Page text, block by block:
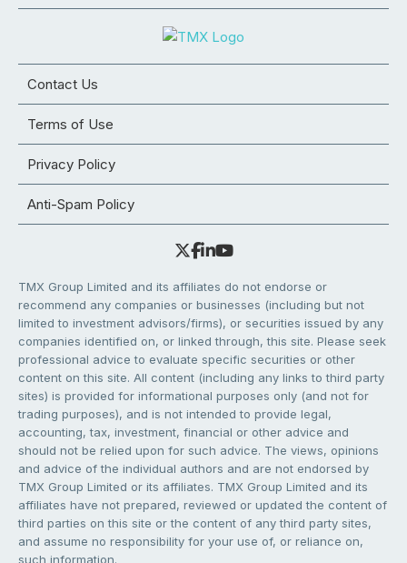
Contact Us
Terms of Use
Privacy Policy
Anti-Spam Policy
TMX Group Limited and its affiliates do not endorse or
recommend any companies or businesses (including but not
limited to investment advisors/firms), or securities issued by any
companies identified on, or linked through, this site. Please seek
professional advice to evaluate specific securities or other
content on this site. All content (including any links to third party
sites) is provided for informational purposes only (and not for
trading purposes), and is not intended to provide legal,
accounting, tax, investment, financial or other advice and
should not be relied upon for such advice. The views, opinions
and advice of the individual authors and are not endorsed by
TMX Group Limited or its affiliates. TMX Group Limited and its
affiliates have not prepared, reviewed or updated the content of
third parties on this site or the content of any third party sites,
and assume no responsibility for your use of, or reliance on,
such information.